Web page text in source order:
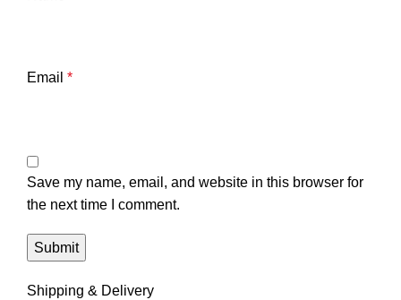
Email *
Save my name, email, and website in this browser for
the next time I comment.
Shipping & Delivery